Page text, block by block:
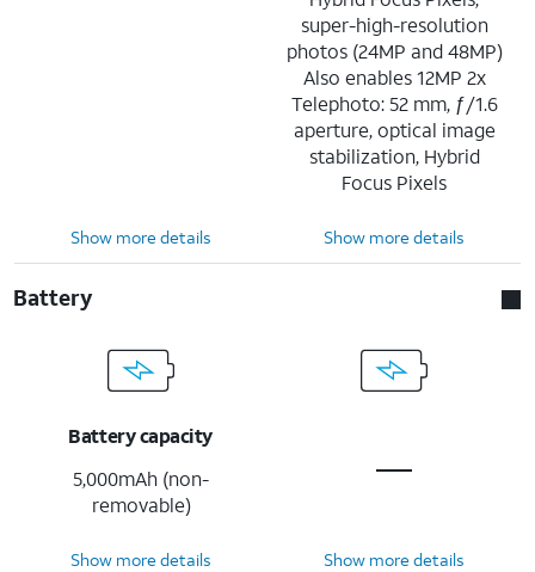
super-high-resolution
photos (24MP and 48MP)
Also enables 12MP 2x
Telephoto: 52 mm, ƒ/1.6
aperture, optical image
stabilization, Hybrid
Focus Pixels
Show more details Show more details
Battery
Battery capacity
5,000mAh (non-
removable)
Show more details Show more details